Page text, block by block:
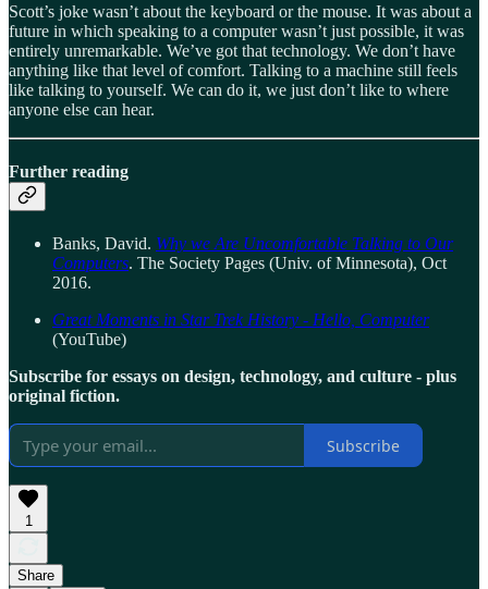
Scott’s joke wasn’t about the keyboard or the mouse. It was about a
future in which speaking to a computer wasn’t just possible, it was
entirely unremarkable. We’ve got that technology. We don’t have
anything like that level of comfort. Talking to a machine still feels
like talking to yourself. We can do it, we just don’t like to where
anyone else can hear.
Further reading
Banks, David. Why we Are Uncomfortable Talking to Our
Computers. The Society Pages (Univ. of Minnesota), Oct
2016.
Great Moments in Star Trek History - Hello, Computer
(YouTube)
Subscribe for essays on design, technology, and culture - plus
original fiction.
Subscribe
1
Share